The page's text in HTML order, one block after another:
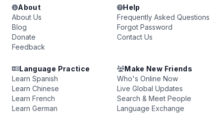
About
About Us
Blog
Donate
Feedback
Help
Frequently Asked Questions
Forgot Password
Contact Us
Language Practice
Learn Spanish
Learn Chinese
Learn French
Learn German
Make New Friends
Who's Online Now
Live Global Updates
Search & Meet People
Language Exchange